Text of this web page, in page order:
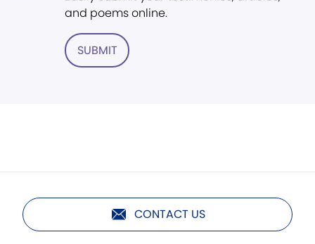
and poems online.
SUBMIT
CONTACT US